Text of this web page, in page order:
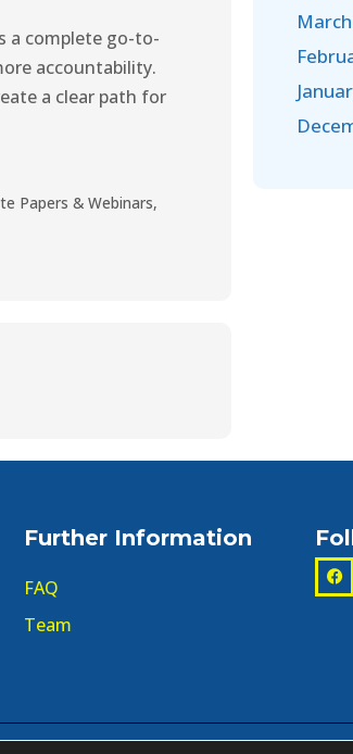
a complete go-to-
accountability.
a clear path for
Papers & Webinars,
Further Information
FAQ
Team